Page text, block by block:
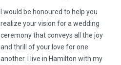
I would be honoured to help you
realize your vision for a wedding
ceremony that conveys all the joy
and thrill of your love for one
another. I live in Hamilton with my